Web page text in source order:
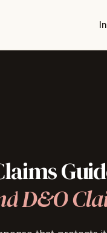
D&O